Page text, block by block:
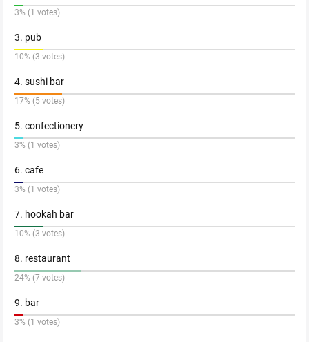
3% (1 votes)
3. pub
10% (3 votes)
4. sushi bar
17% (5 votes)
5. confectionery
3% (1 votes)
6. cafe
3% (1 votes)
7. hookah bar
10% (3 votes)
8. restaurant
24% (7 votes)
9. bar
3% (1 votes)